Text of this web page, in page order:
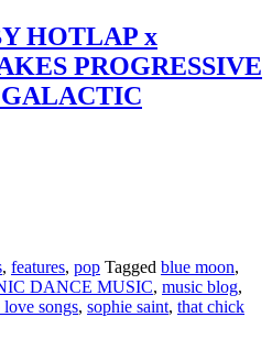
HOTLAP x
PROGRESSIVE
, features, pop Tagged blue moon,
DANCE MUSIC, music blog,
love songs, sophie saint, that chick